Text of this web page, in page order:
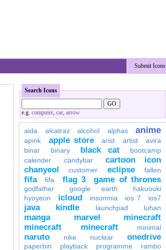
Submit Icons
Search Icons
e.g. computer, car, arrow
aida alcatraz alcohol alphas anime
apink apple store arist artist
avira
binar
binary black cat
bootcamp
calender
candybar
cartoon icon
chanyeol
customer eclipse fallen
fifa fifa flag 3 game of thrones
godfather google earth
hakuouki
hyoyeon
icloud insomnia ios 7 ios7
java kindle launchpad luhan
manga marvel
minecraft
minecraft
minecraft minimal
naruto nike nuclear onedrive
paperbin playback programme
rambo